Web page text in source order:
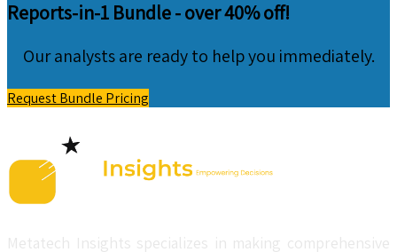
Reports-in-1 Bundle -over 40% off!
Our analysts are ready to help you immediately.
Request Bundle Pricing
Metatech Insights specializes in making comprehensive